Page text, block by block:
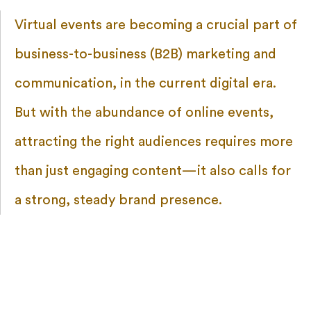
Virtual events are becoming a crucial part of
business-to-business (B2B) marketing and
communication, in the current digital era.
But with the abundance of online events,
attracting the right audiences requires more
than just engaging content—it also calls for
a strong, steady brand presence.